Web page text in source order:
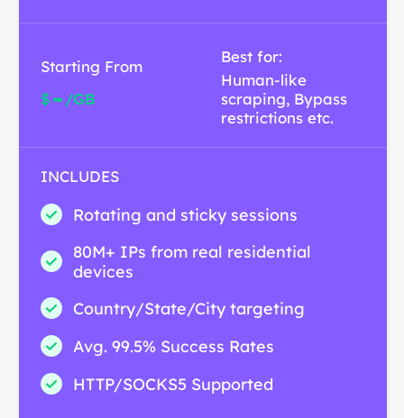
Starting From
$- /GB
Best for:
Human-like
scraping, Bypass
restrictions etc.
INCLUDES
Rotating and sticky sessions
80M+ IPs from real residential
devices
Country/State/City targeting
Avg. 99.5% Success Rates
HTTP/SOCKS5 Supported